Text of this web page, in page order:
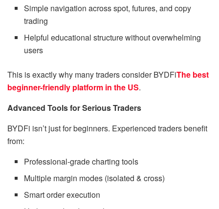
Simple navigation across spot, futures, and copy
trading
Helpful educational structure without overwhelming
users
This is exactly why many traders consider BYDFiThe best
beginner-friendly platform in the US.
Advanced Tools for Serious Traders
BYDFi isn’t just for beginners. Experienced traders benefit
from:
Professional-grade charting tools
Multiple margin modes (isolated & cross)
Smart order execution